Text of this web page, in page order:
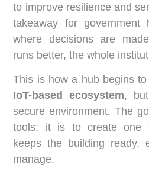
to improve resilience and
takeaway for
where decisions are
runs better, the whole
This is how a hub begins
IoT-based ecosystem,
secure environment. The
tools; it is to create one
keeps the building ready,
manage.